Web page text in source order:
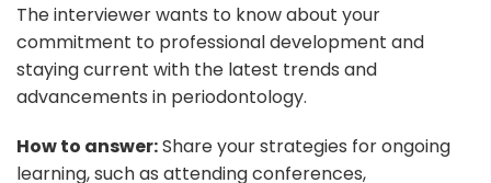
The interviewer wants to know about your
commitment to professional development and
staying current with the latest trends and
advancements in periodontology.
How to answer:Share your strategies for ongoing
learning, such as attending conferences,